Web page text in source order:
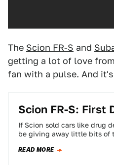
The Scion FR-S and
getting a lot of love
fan with a pulse. And
Scion FR-S: First
If Scion sold cars like drug
be giving away little bits of
READ MORE